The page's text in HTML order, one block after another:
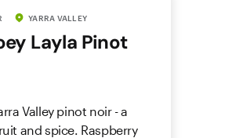
YARRA VALLEY
Layla Pinot
Valley pinot noir - a
and spice. Raspberry